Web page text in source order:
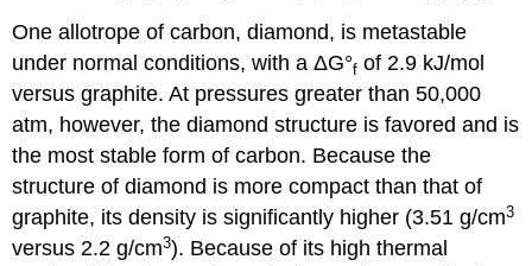
One allotrope of carbon, diamond, is metastable
under normal conditions, with a ΔG°f of 2.9 kJ/mol
versus graphite. At pressures greater than 50,000
atm, however, the diamond structure is favored and is
the most stable form of carbon. Because the
structure of diamond is more compact than that of
graphite, its density is significantly higher (3.51 g/cm3
versus 2.2 g/cm3). Because of its high thermal